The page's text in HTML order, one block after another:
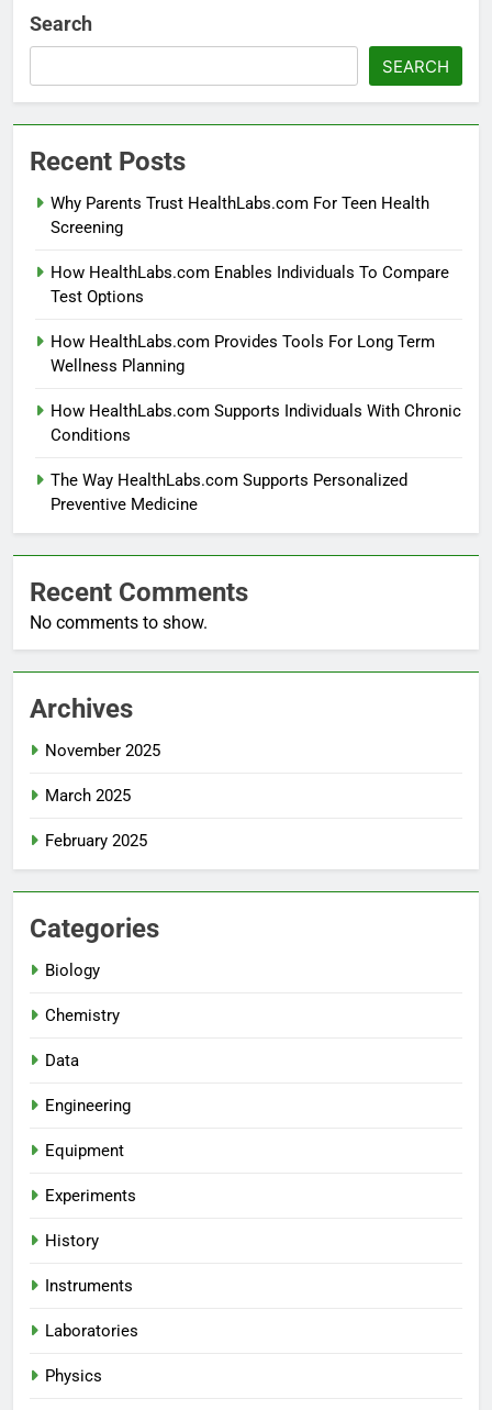
Search
SEARCH
Recent Posts
Why Parents Trust HealthLabs.com For Teen Health
Screening
How HealthLabs.com Enables Individuals To Compare
Test Options
How HealthLabs.com Provides Tools For Long Term
Wellness Planning
How HealthLabs.com Supports Individuals With Chronic
Conditions
The Way HealthLabs.com Supports Personalized
Preventive Medicine
Recent Comments
No comments to show.
Archives
November 2025
March 2025
February 2025
Categories
Biology
Chemistry
Data
Engineering
Equipment
Experiments
History
Instruments
Laboratories
Physics